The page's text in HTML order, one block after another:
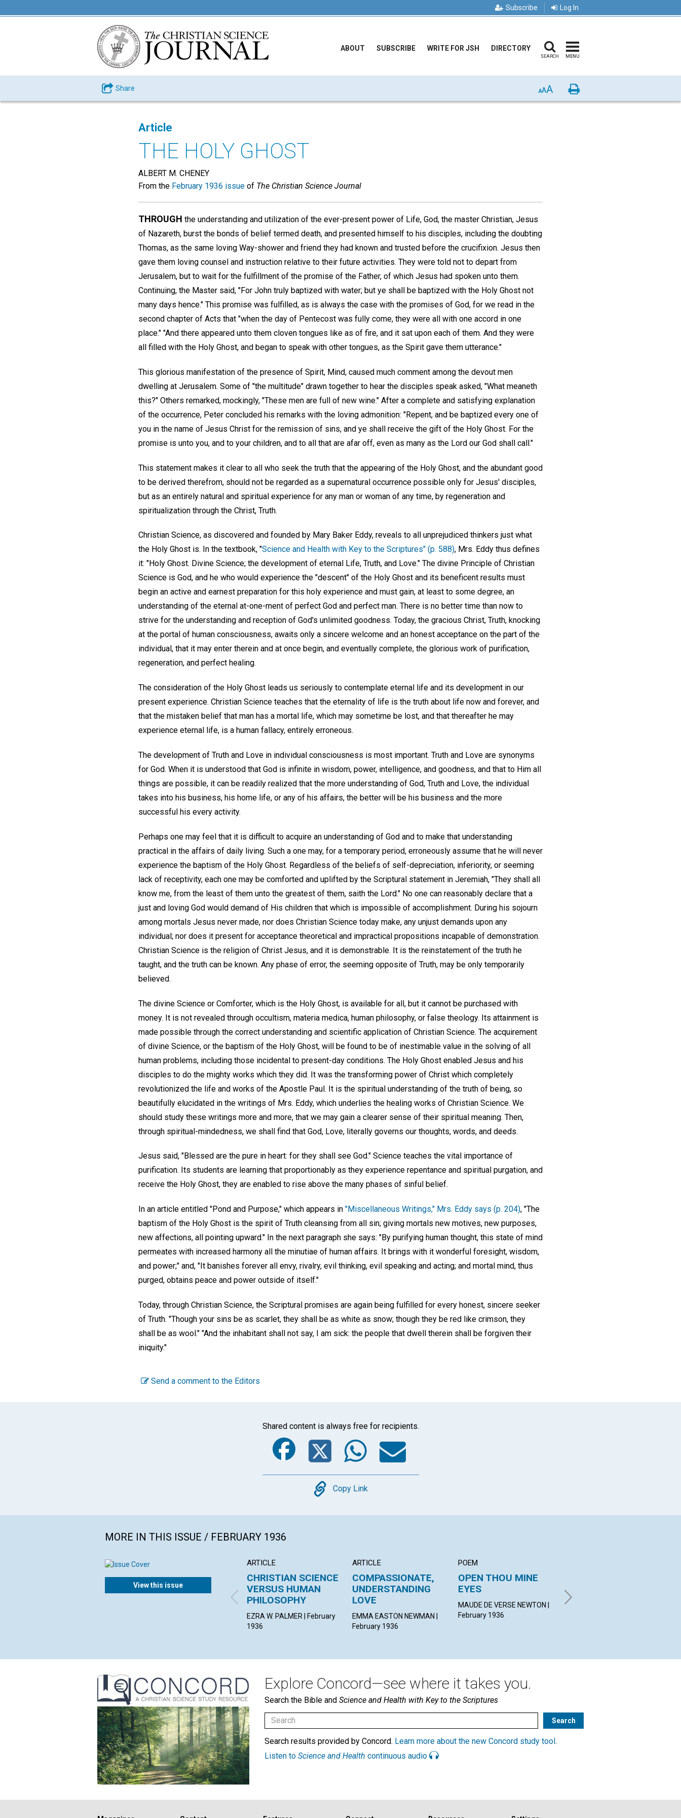
Subscribe Log In
ABOUT SUBSCRIBE WRITE FOR JSH DIRECTORY
SEARCH MENU
Share AAA Print
Article
THE HOLY GHOST
ALBERT M. CHENEY
From the February 1936 issue of The Christian Science Journal
THROUGH the understanding and utilization of the ever-present power of Life, God, the master Christian, Jesus
of Nazareth, burst the bonds of belief termed death, and presented himself to his disciples, including the doubting
Thomas, as the same loving Way-shower and friend they had known and trusted before the crucifixion. Jesus then
gave them loving counsel and instruction relative to their future activities. They were told not to depart from
Jerusalem, but to wait for the fulfillment of the promise of the Father, of which Jesus had spoken unto them.
Continuing, the Master said, "For John truly baptized with water; but ye shall be baptized with the Holy Ghost not
many days hence." This promise was fulfilled, as is always the case with the promises of God, for we read in the
second chapter of Acts that "when the day of Pentecost was fully come, they were all with one accord in one
place." "And there appeared unto them cloven tongues like as of fire, and it sat upon each of them. And they were
all filled with the Holy Ghost, and began to speak with other tongues, as the Spirit gave them utterance."
This glorious manifestation of the presence of Spirit, Mind, caused much comment among the devout men
dwelling at Jerusalem. Some of "the multitude" drawn together to hear the disciples speak asked, "What meaneth
this?" Others remarked, mockingly, "These men are full of new wine." After a complete and satisfying explanation
of the occurrence, Peter concluded his remarks with the loving admonition: "Repent, and be baptized every one of
you in the name of Jesus Christ for the remission of sins, and ye shall receive the gift of the Holy Ghost. For the
promise is unto you, and to your children, and to all that are afar off, even as many as the Lord our God shall call."
This statement makes it clear to all who seek the truth that the appearing of the Holy Ghost, and the abundant good
to be derived therefrom, should not be regarded as a supernatural occurrence possible only for Jesus' disciples,
but as an entirely natural and spiritual experience for any man or woman of any time, by regeneration and
spiritualization through the Christ, Truth.
Christian Science, as discovered and founded by Mary Baker Eddy, reveals to all unprejudiced thinkers just what
the Holy Ghost is. In the textbook, "Science and Health with Key to the Scriptures" (p. 588), Mrs. Eddy thus defines
it: "Holy Ghost. Divine Science; the development of eternal Life, Truth, and Love." The divine Principle of Christian
Science is God, and he who would experience the "descent" of the Holy Ghost and its beneficent results must
begin an active and earnest preparation for this holy experience and must gain, at least to some degree, an
understanding of the eternal at-one-ment of perfect God and perfect man. There is no better time than now to
strive for the understanding and reception of God's unlimited goodness. Today, the gracious Christ, Truth, knocking
at the portal of human consciousness, awaits only a sincere welcome and an honest acceptance on the part of the
individual, that it may enter therein and at once begin, and eventually complete, the glorious work of purification,
regeneration, and perfect healing.
The consideration of the Holy Ghost leads us seriously to contemplate eternal life and its development in our
present experience. Christian Science teaches that the eternality of life is the truth about life now and forever, and
that the mistaken belief that man has a mortal life, which may sometime be lost, and that thereafter he may
experience eternal life, is a human fallacy, entirely erroneous.
The development of Truth and Love in individual consciousness is most important. Truth and Love are synonyms
for God. When it is understood that God is infinite in wisdom, power, intelligence, and goodness, and that to Him all
things are possible, it can be readily realized that the more understanding of God, Truth and Love, the individual
takes into his business, his home life, or any of his affairs, the better will be his business and the more
successful his every activity.
Perhaps one may feel that it is difficult to acquire an understanding of God and to make that understanding
practical in the affairs of daily living. Such a one may, for a temporary period, erroneously assume that he will never
experience the baptism of the Holy Ghost. Regardless of the beliefs of self-depreciation, inferiority, or seeming
lack of receptivity, each one may be comforted and uplifted by the Scriptural statement in Jeremiah, "They shall all
know me, from the least of them unto the greatest of them, saith the Lord." No one can reasonably declare that a
just and loving God would demand of His children that which is impossible of accomplishment. During his sojourn
among mortals Jesus never made, nor does Christian Science today make, any unjust demands upon any
individual; nor does it present for acceptance theoretical and impractical propositions incapable of demonstration.
Christian Science is the religion of Christ Jesus, and it is demonstrable. It is the reinstatement of the truth he
taught, and the truth can be known. Any phase of error, the seeming opposite of Truth, may be only temporarily
believed.
The divine Science or Comforter, which is the Holy Ghost, is available for all, but it cannot be purchased with
money. It is not revealed through occultism, materia medica, human philosophy, or false theology. Its attainment is
made possible through the correct understanding and scientific application of Christian Science. The acquirement
of divine Science, or the baptism of the Holy Ghost, will be found to be of inestimable value in the solving of all
human problems, including those incidental to present-day conditions. The Holy Ghost enabled Jesus and his
disciples to do the mighty works which they did. It was the transforming power of Christ which completely
revolutionized the life and works of the Apostle Paul. It is the spiritual understanding of the truth of being, so
beautifully elucidated in the writings of Mrs. Eddy, which underlies the healing works of Christian Science. We
should study these writings more and more, that we may gain a clearer sense of their spiritual meaning. Then,
through spiritual-mindedness, we shall find that God, Love, literally governs our thoughts, words, and deeds.
Jesus said, "Blessed are the pure in heart: for they shall see God." Science teaches the vital importance of
purification. Its students are learning that proportionably as they experience repentance and spiritual purgation, and
receive the Holy Ghost, they are enabled to rise above the many phases of sinful belief.
In an article entitled "Pond and Purpose," which appears in "Miscellaneous Writings," Mrs. Eddy says (p. 204), "The
baptism of the Holy Ghost is the spirit of Truth cleansing from all sin; giving mortals new motives, new purposes,
new affections, all pointing upward." In the next paragraph she says: "By purifying human thought, this state of mind
permeates with increased harmony all the minutiae of human affairs. It brings with it wonderful foresight, wisdom,
and power;" and, "It banishes forever all envy, rivalry, evil thinking, evil speaking and acting; and mortal mind, thus
purged, obtains peace and power outside of itself."
Today, through Christian Science, the Scriptural promises are again being fulfilled for every honest, sincere seeker
of Truth. "Though your sins be as scarlet, they shall be as white as snow; though they be red like crimson, they
shall be as wool." "And the inhabitant shall not say, I am sick: the people that dwell therein shall be forgiven their
iniquity."
Send a comment to the Editors
Shared content is always free for recipients.
Facebook
Twitter
WhatsApp
Email
Copy
Copy Link
MORE IN THIS ISSUE / FEBRUARY 1936
View this issue
ARTICLE
CHRISTIAN SCIENCE
VERSUS HUMAN
PHILOSOPHY
EZRA W. PALMER | February
1936
ARTICLE
COMPASSIONATE,
UNDERSTANDING
LOVE
EMMA EASTON NEWMAN |
February 1936
POEM
OPEN THOU MINE
EYES
MAUDE DE VERSE NEWTON |
February 1936
ARCHIBALD CAREY | February
1936
Explore Concord—see where it takes you.
Search the Bible and Science and Health with Key to the Scriptures
Search results provided by Concord. Learn more about the new Concord study tool.
Listen to Science and Health continuous audio